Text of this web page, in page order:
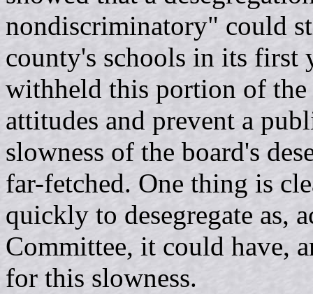
nondiscriminatory" could
county's schools in its first
withheld this portion of
attitudes and prevent a
slowness of the board's
far-fetched. One thing is
quickly to desegregate as,
Committee, it could have,
for this slowness.